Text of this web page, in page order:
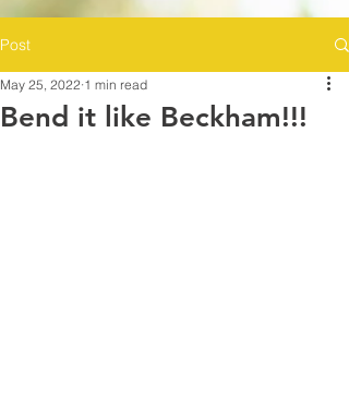
Post
Bend it like Beckham!!!
May 25, 2022 1 min read